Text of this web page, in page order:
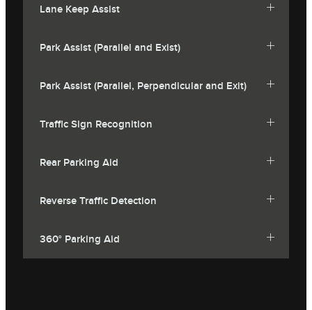
Lane Keep Assist
Park Assist (Parallel and Exist)
Park Assist (Parallel, Perpendicular and Exit)
Traffic Sign Recognition
Rear Parking Aid
Reverse Traffic Detection
360° Parking Aid